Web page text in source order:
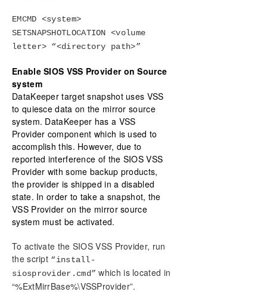
EMCMD <system>
SETSNAPSHOTLOCATION <volume
letter> “<directory path>”
Enable SIOS VSS Provider on Source
system
DataKeeper target snapshot uses VSS
to quiesce data on the mirror source
system. DataKeeper has a VSS
Provider component which is used to
accomplish this. However, due to
reported interference of the SIOS VSS
Provider with some backup products,
the provider is shipped in a disabled
state. In order to take a snapshot, the
VSS Provider on the mirror source
system must be activated.
To activate the SIOS VSS Provider, run
the script “install-
siosprovider.cmd” which is located in
“%ExtMirrBase%\VSSProvider”.